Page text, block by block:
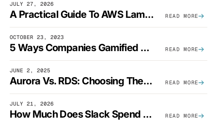
JULY 27, 2026
A Practical Guide To AWS Lambda Optimization READ MORE
OCTOBER 23, 2023
5 Ways Companies Gamified FinOps To Drive A Cost-Aware Engineering Culture READ MORE
JUNE 2, 2025
Aurora Vs. RDS: Choosing The Best AWS Database Solution READ MORE
JULY 21, 2026
How Much Does Slack Spend On AWS? READ MORE